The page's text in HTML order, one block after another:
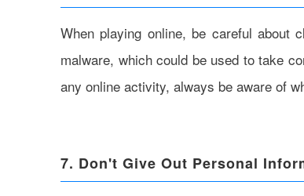
When playing online, be careful about
malware, which could be used to take
any online activity, always be aware of
7. Don't Give Out Personal